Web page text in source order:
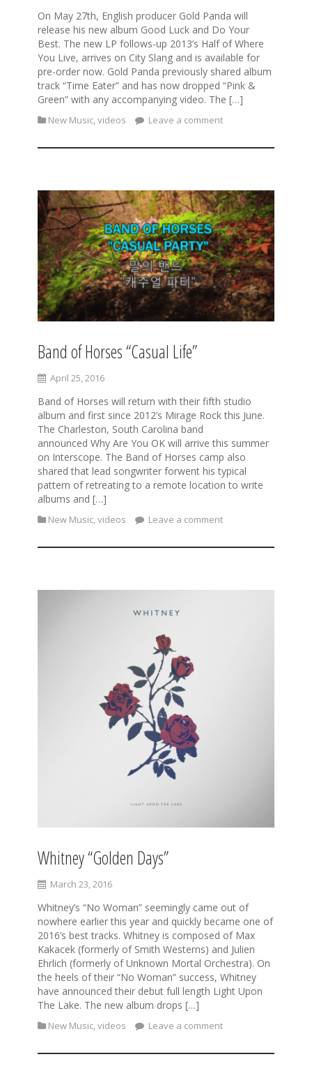
On May 27th, English producer Gold Panda will
release his new album Good Luck and Do Your
Best. The new LP follows-up 2013’s Half of Where
You Live, arrives on City Slang and is available for
pre-order now. Gold Panda previously shared album
track “Time Eater” and has now dropped “Pink &
Green” with any accompanying video. The […]
New Music,videos Leave a comment
Band of Horses “Casual Life”
April 25, 2016
Band of Horses will return with their fifth studio
album and first since 2012’s Mirage Rock this June.
The Charleston, South Carolina band
announced Why Are You OK will arrive this summer
on Interscope. The Band of Horses camp also
shared that lead songwriter forwent his typical
pattern of retreating to a remote location to write
albums and […]
New Music,videos Leave a comment
Whitney “Golden Days”
March 23, 2016
Whitney’s “No Woman” seemingly came out of
nowhere earlier this year and quickly became one of
2016’s best tracks. Whitney is composed of Max
Kakacek (formerly of Smith Westerns) and Julien
Ehrlich (formerly of Unknown Mortal Orchestra). On
the heels of their “No Woman” success, Whitney
have announced their debut full length Light Upon
The Lake. The new album drops […]
New Music,videos Leave a comment